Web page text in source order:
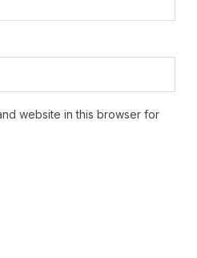
website in this browser for